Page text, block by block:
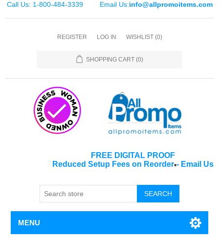
Call Us: 1-800-484-3339 Email Us:info@allpromoitems.com
REGISTER LOG IN WISHLIST (0)
SHOPPING CART (0)
FREE DIGITAL PROOF
Reduced Setup Fees on Reorder*- Email Us
SEARCH
MENU